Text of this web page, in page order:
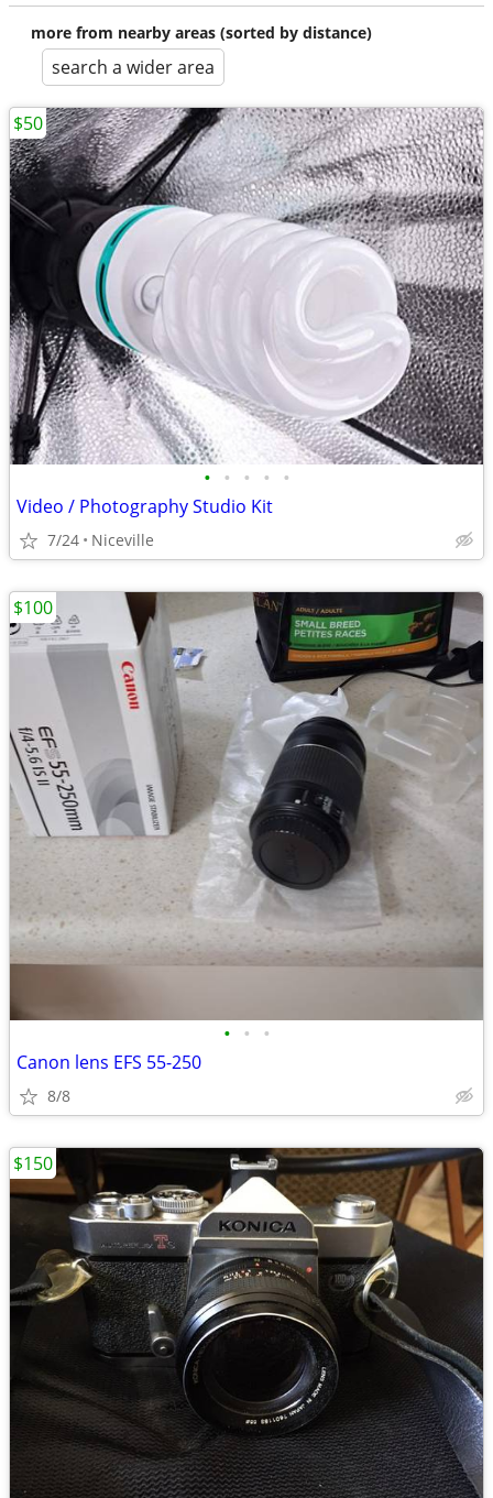
more from nearby areas (sorted by distance)
search a wider area
• • • • •
Video / Photography Studio Kit
7/24 Niceville
$50
• • •
Canon lens EFS 55-250
8/8
$100
$150